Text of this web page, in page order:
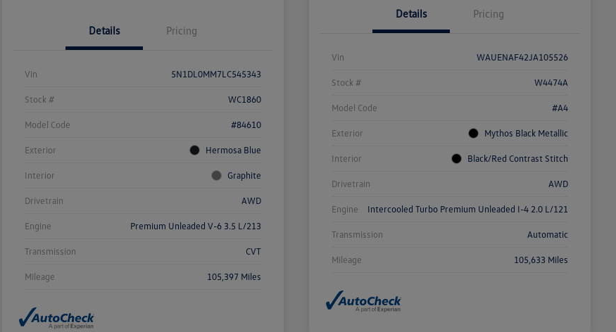
Details Pricing
Vin 5N1DL0MM7LC545343
Stock # WC1860
Model Code #84610
Exterior Hermosa Blue
Interior Graphite
Drivetrain AWD
Engine Premium Unleaded V-6 3.5 L/213
Transmission CVT
Mileage 105,397 Miles
Details Pricing
Vin WAUENAF42JA105526
Stock # W4474A
Model Code #A4
Exterior Mythos Black Metallic
Interior Black/Red Contrast Stitch
Drivetrain AWD
Engine Intercooled Turbo Premium Unleaded I-4 2.0 L/121
Transmission Automatic
Mileage 105,633 Miles